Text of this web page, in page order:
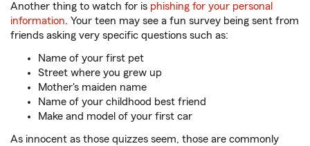
Another thing to watch for is phishing for your personal
information. Your teen may see a fun survey being sent from
friends asking very specific questions such as:
Name of your first pet
Street where you grew up
Mother's maiden name
Name of your childhood best friend
Make and model of your first car
As innocent as those quizzes seem, those are commonly